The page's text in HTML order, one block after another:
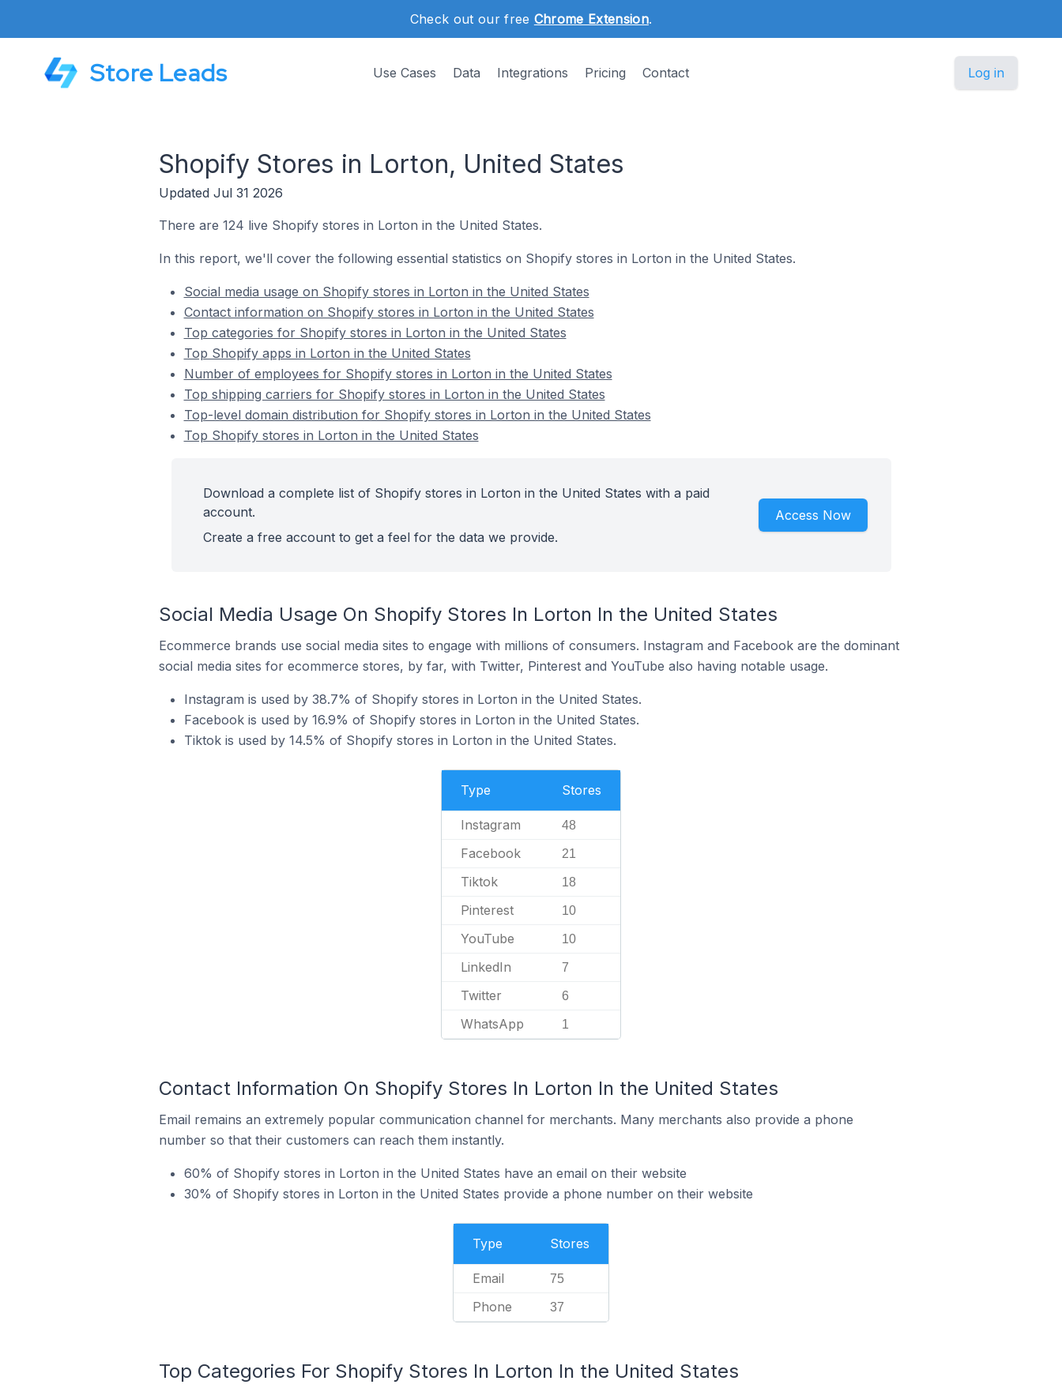
Check out our free Chrome Extension.
Store Leads Use Cases Data Integrations Pricing Contact Log in
Shopify Stores in Lorton, United States
Updated Jul 31 2026
There are 124 live Shopify stores in Lorton in the United States.
In this report, we'll cover the following essential statistics on Shopify stores in Lorton in the United States.
Social media usage on Shopify stores in Lorton in the United States
Contact information on Shopify stores in Lorton in the United States
Top categories for Shopify stores in Lorton in the United States
Top Shopify apps in Lorton in the United States
Number of employees for Shopify stores in Lorton in the United States
Top shipping carriers for Shopify stores in Lorton in the United States
Top-level domain distribution for Shopify stores in Lorton in the United States
Top Shopify stores in Lorton in the United States
Download a complete list of Shopify stores in Lorton in the United States with a paid
account.
Create a free account to get a feel for the data we provide.
Access Now
Social Media Usage On Shopify Stores In Lorton In the United States
Ecommerce brands use social media sites to engage with millions of consumers. Instagram and Facebook are the dominant
social media sites for ecommerce stores, by far, with Twitter, Pinterest and YouTube also having notable usage.
Instagram is used by 38.7% of Shopify stores in Lorton in the United States.
Facebook is used by 16.9% of Shopify stores in Lorton in the United States.
Tiktok is used by 14.5% of Shopify stores in Lorton in the United States.
Type Stores
Instagram 48
Facebook 21
Tiktok 18
Pinterest 10
YouTube 10
LinkedIn 7
Twitter 6
WhatsApp 1
Contact Information On Shopify Stores In Lorton In the United States
Email remains an extremely popular communication channel for merchants. Many merchants also provide a phone
number so that their customers can reach them instantly.
60% of Shopify stores in Lorton in the United States have an email on their website
30% of Shopify stores in Lorton in the United States provide a phone number on their website
Type Stores
Email 75
Phone 37
Top Categories For Shopify Stores In Lorton In the United States